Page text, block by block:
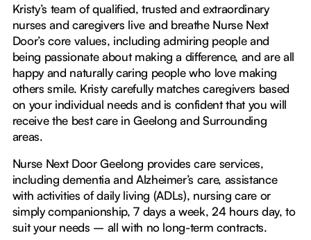
Kristy’s team of qualified, trusted and extraordinary
nurses and caregivers live and breathe Nurse Next
Door’s core values, including admiring people and
being passionate about making a difference, and are all
happy and naturally caring people who love making
others smile. Kristy carefully matches caregivers based
on your individual needs and is confident that you will
receive the best care in Geelong and Surrounding
areas.
Nurse Next Door Geelong provides care services,
including dementia and Alzheimer’s care, assistance
with activities of daily living (ADLs), nursing care or
simply companionship, 7 days a week, 24 hours day, to
suit your needs – all with no long-term contracts.